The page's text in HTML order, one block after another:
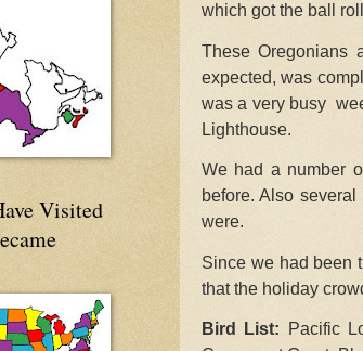
which got the ball
These Oregonians
expected, was
was a very busy
Lighthouse.
We had a number
before. Also
were.
Since we had been
that the holiday
Bird List:
Pacific
Visited